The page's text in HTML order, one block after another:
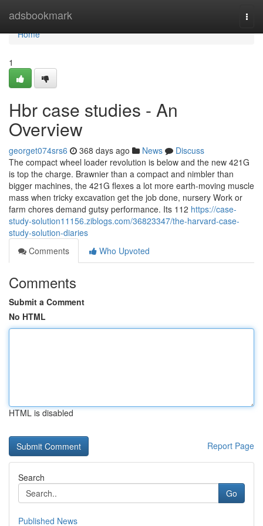
adsbookmark
Home
Home
1
Hbr case studies - An
Overview
georget074srs6 368 days ago News
Discuss
The compact wheel loader revolution is below and the new 421G
is top the charge. Brawnier than a compact and nimbler than
bigger machines, the 421G flexes a lot more earth-moving muscle
mass when tricky excavation get the job done, nursery Work or
farm chores demand gutsy performance. Its 112 https://case-
study-solution11156.ziblogs.com/36823347/the-harvard-case-
study-solution-diaries
Comments
Who Upvoted
Comments
Submit a Comment
No HTML
HTML is disabled
Report Page
Search
Go
Published News